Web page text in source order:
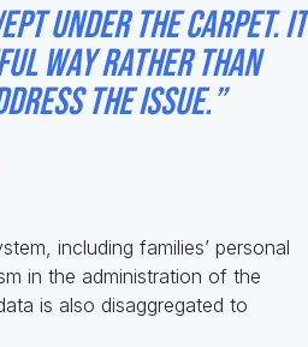
under the carpet. It
way rather than
the issue.”
including families’ personal
in the administration of the
is also disaggregated to